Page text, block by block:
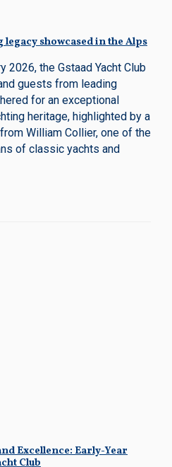
showcased in the Alps
2026, the Gstaad Yacht Club
guests from leading
for an exceptional
heritage, highlighted by a
William Collier, one of the
of classic yachts and
Excellence: Early-Year
Club